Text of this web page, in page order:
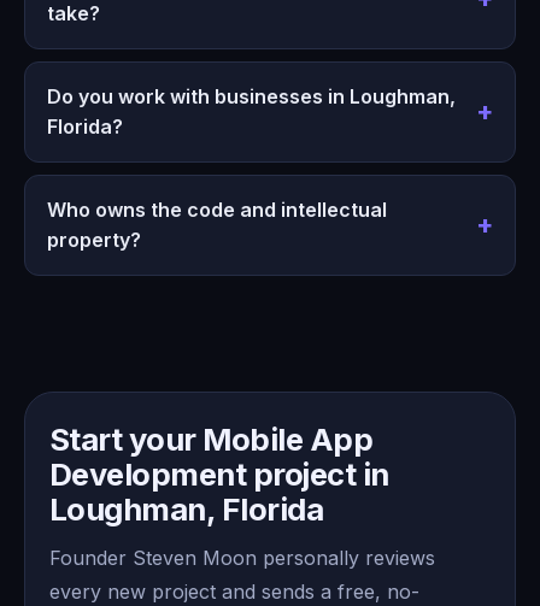
take?
Do you work with businesses in Loughman,
Florida?
Who owns the code and intellectual
property?
Start your Mobile App
Development project in
Loughman, Florida
Founder Steven Moon personally reviews
every new project and sends a free, no-